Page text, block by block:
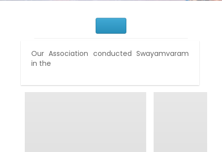
Our Association conducted Swayamvaram
in the